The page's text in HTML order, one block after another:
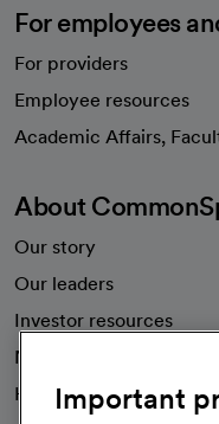
For employees
For providers
Employee resources
Academic Affairs,
About
Our story
Our leaders
Investor resources
News
Health blog
Important